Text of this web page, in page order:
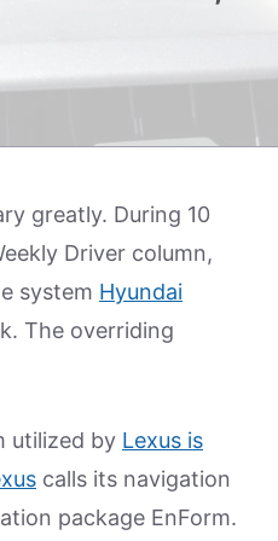
greatly. During 10
Driver column,
system Hyundai
The overriding
utilized by Lexus is
calls its navigation
package EnForm.